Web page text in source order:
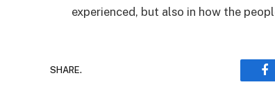
experienced, but also in how the
SHARE.